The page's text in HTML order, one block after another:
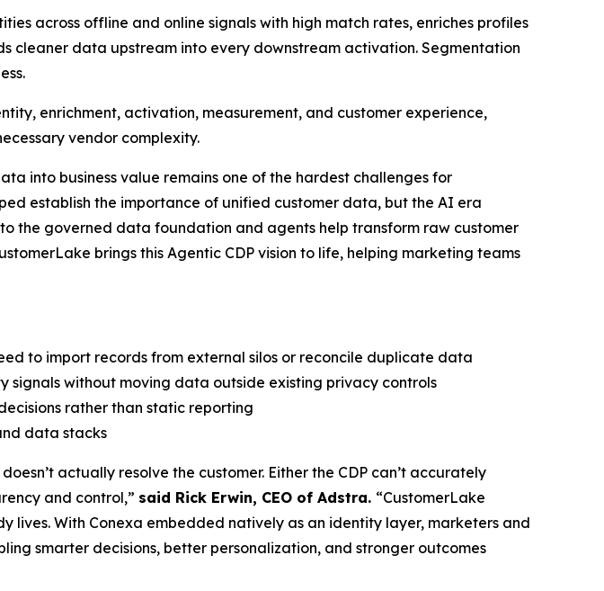
across offline and online signals with high match rates, enriches profiles
cleaner data upstream into every downstream activation. Segmentation
enrichment, activation, measurement, and customer experience,
vendor complexity.
into business value remains one of the hardest challenges for
establish the importance of unified customer data, but the AI era
the governed data foundation and agents help transform raw customer
brings this Agentic CDP vision to life, helping marketing teams
to import records from external silos or reconcile duplicate data
without moving data outside existing privacy controls
rather than static reporting
data stacks
actually resolve the customer. Either the CDP can’t accurately
and control,” said Rick Erwin, CEO of Adstra. “CustomerLake
With Conexa embedded natively as an identity layer, marketers and
smarter decisions, better personalization, and stronger outcomes